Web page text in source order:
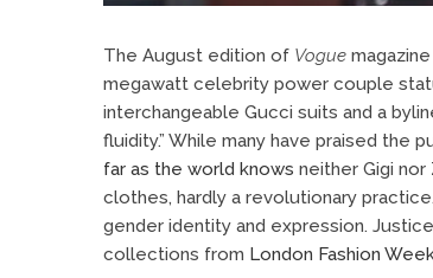
The August edition of Vogue magazine
megawatt celebrity power couple
interchangeable Gucci suits and a
fluidity.” While many have praised the
far as the world knows neither Gigi nor
clothes, hardly a revolutionary
gender identity and expression.
collections from London Fashion Week